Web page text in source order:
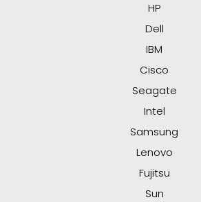
HP
Dell
IBM
Cisco
Seagate
Intel
Samsung
Lenovo
Fujitsu
Sun